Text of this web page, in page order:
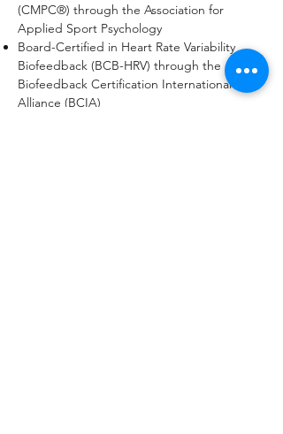
(CMPC®) through the Association for
Applied Sport Psychology
Board-Certified in Heart Rate Variability
Biofeedback (BCB-HRV) through the
Biofeedback Certification International
Alliance (BCIA)